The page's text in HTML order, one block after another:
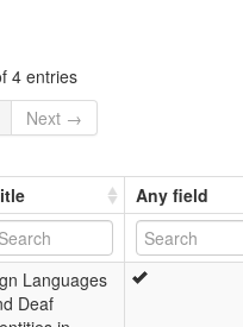
4 entries
Next →
Any field
Languages
Deaf